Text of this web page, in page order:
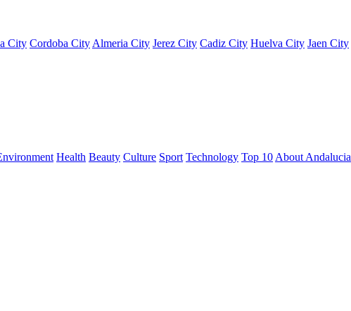
City Cordoba City Almeria City Jerez City Cadiz City Huelva City Jaen City
Health Beauty Culture Sport Technology Top 10 About Andalucia